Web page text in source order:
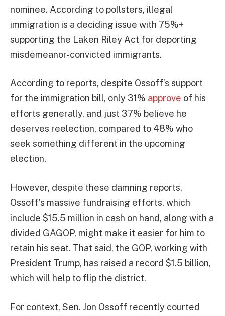
nominee. According to pollsters, illegal
immigration is a deciding issue with 75%+
supporting the Laken Riley Act for deporting
misdemeanor-convicted immigrants.
According to reports, despite Ossoff’s support
for the immigration bill, only 31% approve of his
efforts generally, and just 37% believe he
deserves reelection, compared to 48% who
seek something different in the upcoming
election.
However, despite these damning reports,
Ossoff’s massive fundraising efforts, which
include $15.5 million in cash on hand, along with a
divided GAGOP, might make it easier for him to
retain his seat. That said, the GOP, working with
President Trump, has raised a record $1.5 billion,
which will help to flip the district.
For context, Sen. Jon Ossoff recently courted